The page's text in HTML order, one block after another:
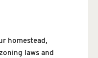
homestead,
laws and